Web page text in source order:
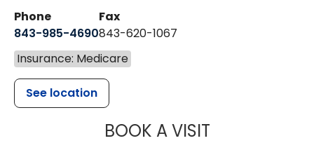
Phone
843-985-4690
Fax
843-620-1067
Insurance: Medicare
See location
BOOK A VISITMUSC